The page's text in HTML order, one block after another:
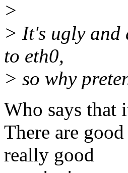
>
> It's ugly and
to eth0,
> so why
Who says that
There are
really good